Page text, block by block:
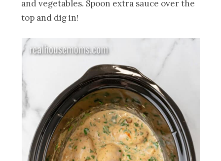
and vegetables. Spoon extra sauce over the
top and dig in!